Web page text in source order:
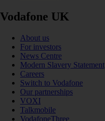
Vodafone UK
About us
For investors
News Centre
Modern Slavery Statement
Careers
Switch to Vodafone
Our partnerships
VOXI
Talkmobile
VodafoneThree